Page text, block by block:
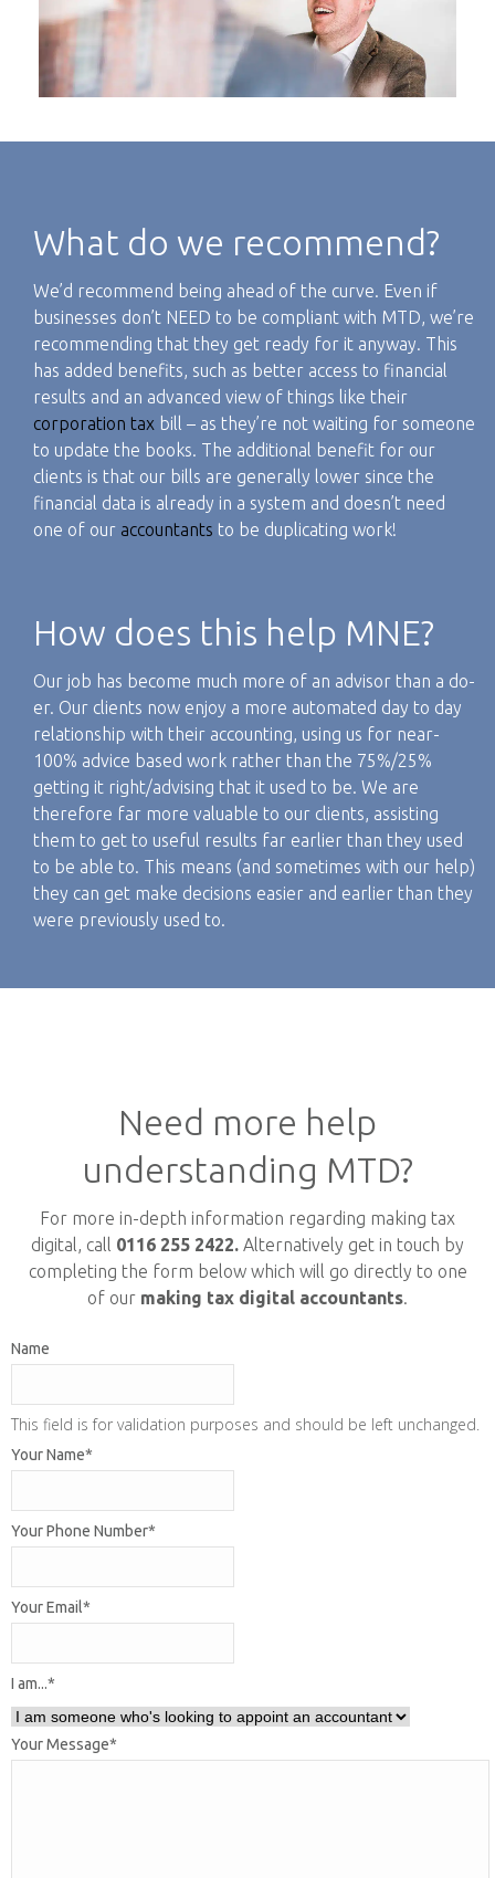
What do we recommend?
We’d recommend being ahead of the curve. Even if
businesses don’t NEED to be compliant with MTD, we’re
recommending that they get ready for it anyway. This
has added benefits, such as better access to financial
results and an advanced view of things like their
corporation tax bill – as they’re not waiting for someone
to update the books. The additional benefit for our
clients is that our bills are generally lower since the
financial data is already in a system and doesn’t need
one of our accountants to be duplicating work!
How does this help MNE?
Our job has become much more of an advisor than a do-
er. Our clients now enjoy a more automated day to day
relationship with their accounting, using us for near-
100% advice based work rather than the 75%/25%
getting it right/advising that it used to be. We are
therefore far more valuable to our clients, assisting
them to get to useful results far earlier than they used
to be able to. This means (and sometimes with our help)
they can get make decisions easier and earlier than they
were previously used to.
Need more help
understanding MTD?
For more in-depth information regarding making tax
digital, call 0116 255 2422. Alternatively get in touch by
completing the form below which will go directly to one
of our making tax digital accountants.
Name
This field is for validation purposes and should be left unchanged.
Your Name*
Your Phone Number*
Your Email*
I am...*
Your Message*